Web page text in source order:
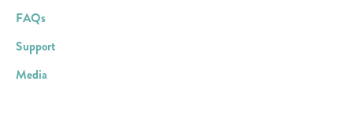
FAQs
Support
Media